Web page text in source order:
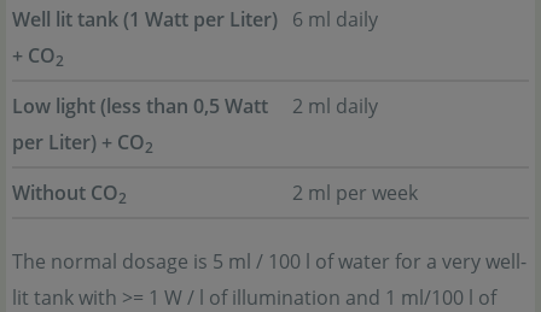
Well lit tank (1 Watt per Liter)
+ CO2
6 ml daily
Low light (less than 0,5 Watt
per Liter) + CO2
2 ml daily
Without CO2 2 ml per week
The normal dosage is 5 ml / 100 l of water for a very well-
lit tank with >= 1 W / l of illumination and 1 ml/100 l of